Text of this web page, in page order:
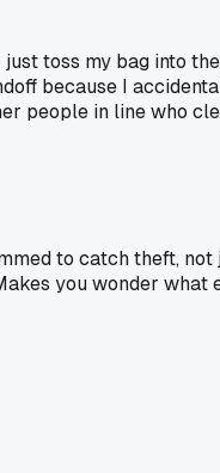
toss my bag into
because I
people in line who
to catch theft,
you wonder